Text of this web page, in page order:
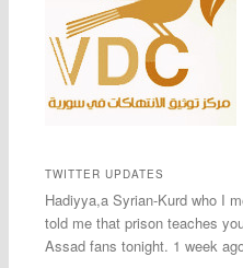
TWITTER UPDATES
Hadiyya,a Syrian-Kurd who I
told me that prison teaches
Assad fans tonight. 1 week